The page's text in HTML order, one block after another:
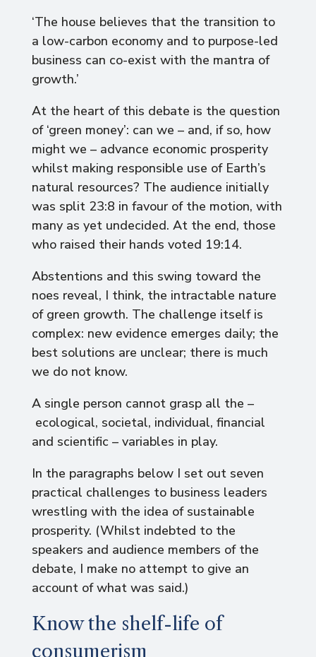
‘The house believes that the transition to
a low-carbon economy and to purpose-led
business can co-exist with the mantra of
growth.’
At the heart of this debate is the question
of ‘green money’: can we – and, if so, how
might we – advance economic prosperity
whilst making responsible use of Earth’s
natural resources? The audience initially
was split 23:8 in favour of the motion, with
many as yet undecided. At the end, those
who raised their hands voted 19:14.
Abstentions and this swing toward the
noes reveal, I think, the intractable nature
of green growth. The challenge itself is
complex: new evidence emerges daily; the
best solutions are unclear; there is much
we do not know.
A single person cannot grasp all the –
ecological, societal, individual, financial
and scientific – variables in play.
In the paragraphs below I set out seven
practical challenges to business leaders
wrestling with the idea of sustainable
prosperity. (Whilst indebted to the
speakers and audience members of the
debate, I make no attempt to give an
account of what was said.)
Know the shelf-life of
consumerism